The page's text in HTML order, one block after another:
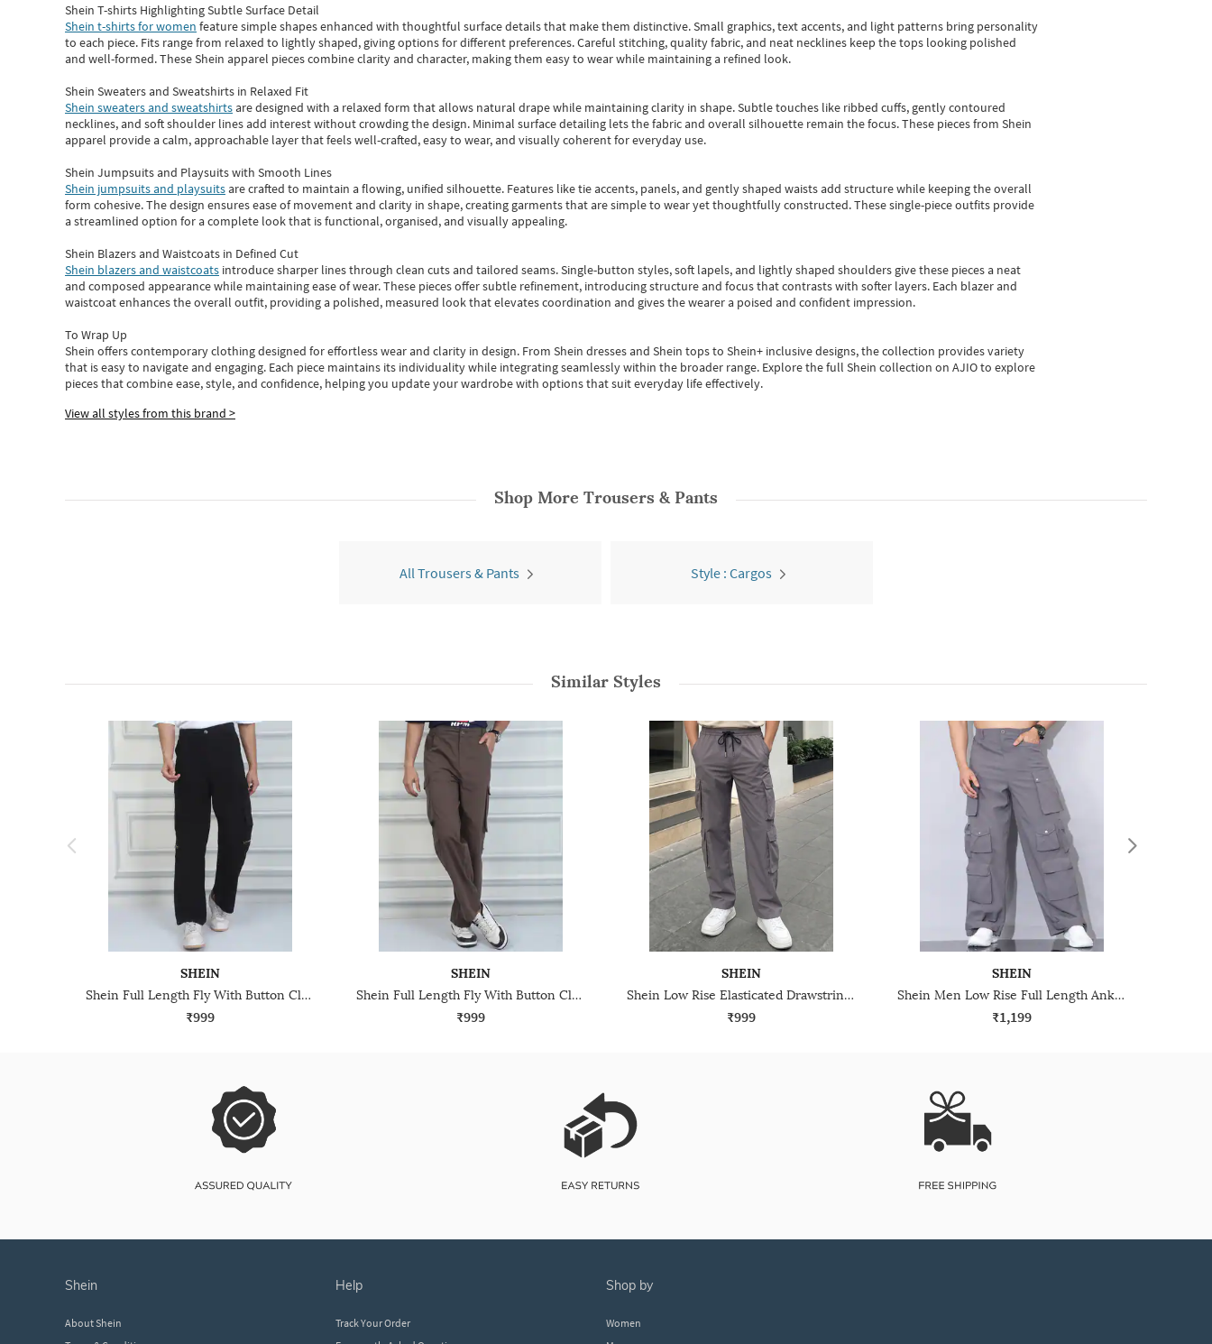
Shein T-shirts Highlighting Subtle Surface Detail
Shein t-shirts for women feature simple shapes enhanced with thoughtful surface details that make them distinctive. Small graphics, text accents, and light patterns bring personality
to each piece. Fits range from relaxed to lightly shaped, giving options for different preferences. Careful stitching, quality fabric, and neat necklines keep the tops looking polished
and well-formed. TheseShein apparel pieces combine clarity and character, making them easy to wear while maintaining a refined look.
Shein Sweaters and Sweatshirts in Relaxed Fit
Shein sweaters and sweatshirtsare designed with a relaxed form that allows natural drape while maintaining clarity in shape. Subtle touches like ribbed cuffs, gently contoured
necklines, and soft shoulder lines add interest without crowding the design. Minimal surface detailing lets the fabric and overall silhouette remain the focus. These pieces from Shein
apparel provide a calm, approachable layer that feels well-crafted, easy to wear, and visually coherent for everyday use.
Shein Jumpsuits and Playsuits with Smooth Lines
Shein jumpsuits and playsuitsare crafted to maintain a flowing, unified silhouette. Features like tie accents, panels, and gently shaped waists add structure while keeping the overall
form cohesive. The design ensures ease of movement and clarity in shape, creating garments that are simple to wear yet thoughtfully constructed. These single-piece outfits provide
a streamlined option for a complete look that is functional, organised, and visually appealing.
Shein Blazers and Waistcoats in Defined Cut
Shein blazers and waistcoats introduce sharper lines through clean cuts and tailored seams. Single-button styles, soft lapels, and lightly shaped shoulders give these pieces a neat
and composed appearance while maintaining ease of wear.These pieces offer subtle refinement, introducing structure and focus that contrasts with softer layers. Each blazer and
waistcoat enhances the overall outfit, providing a polished, measured look that elevates coordination and gives the wearer a poised and confident impression.
To Wrap Up
Shein offers contemporary clothing designed for effortless wear and clarity in design. From Shein dressesand Shein topsto Shein+ inclusive designs, the collection provides variety
that is easy to navigate and engaging. Each piece maintains its individuality while integrating seamlessly within the broader range. Explore the full Shein collection on AJIO to explore
piecesthatcombine ease, style, and confidence, helping you update your wardrobe with options that suit everyday life effectively.
View all styles from this brand >
Shop More Trousers & Pants
All Trousers & Pants Style : Cargos
Similar Styles
SHEIN
Shein Full Length Fly With Button Closure Cargo Pant
₹999
SHEIN
Shein Full Length Fly With Button Closure Cargo Pant
₹999
SHEIN
Shein Low Rise Elasticated Drawstring Waist Cargo Pant
₹999
SHEIN
Shein Men Low Rise Full Length Ankle Strap Detail Cargo Pants
₹1,199
shein
About Shein
help
Track Your Order
shop by
Women